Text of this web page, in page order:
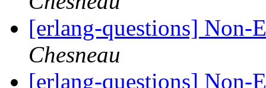
[erlang-questions] Non-
Chesneau
[erlang-questions] Non-